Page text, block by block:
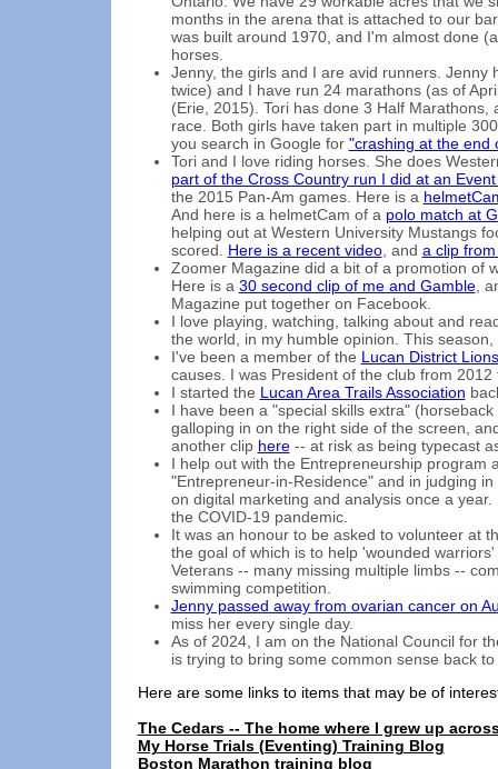
months in the arena that is attached to our
was built around 1970, and I'm almost done
horses.
Jenny, the girls and I are avid runners.
twice) and I have run 24 marathons (as of
(Erie, 2015). Tori has done 3 Half
race. Both girls have taken part in multiple
you search in Google for "crashing at the end
Tori and I love riding horses. She does
part of the Cross Country run I did at an
the 2015 Pan-Am games. Here is a
And here is a helmetCam of a polo match at
helping out at Western University Mustangs
scored. Here is a recent video, and a clip
Zoomer Magazine did a bit of a promotion of
Here is a 30 second clip of me and Gamble,
Magazine put together on Facebook.
I love playing, watching, talking about and
the world, in my humble opinion. This
I've been a member of the Lucan District
causes. I was President of the club from 2012
I started the Lucan Area Trails Association
I have been a "special skills extra"
galloping in on the right side of the screen,
another clip here-- at risk as being typecast
I help out with the Entrepreneurship program
"Entrepreneur-in-Residence" and in judging
on digital marketing and analysis once a
the COVID-19 pandemic.
It was an honour to be asked to volunteer at
the goal of which is to help 'wounded
Veterans -- many missing multiple limbs --
swimming competition.
Jenny passed away from ovarian cancer on
miss her every single day.
As of 2024, I am on the National Council for
is trying to bring some common sense back
Here are some links to items that may be of
The Cedars -- The home where I grew up
My Horse Trials (Eventing) Training Blog
Boston Marathon training blog